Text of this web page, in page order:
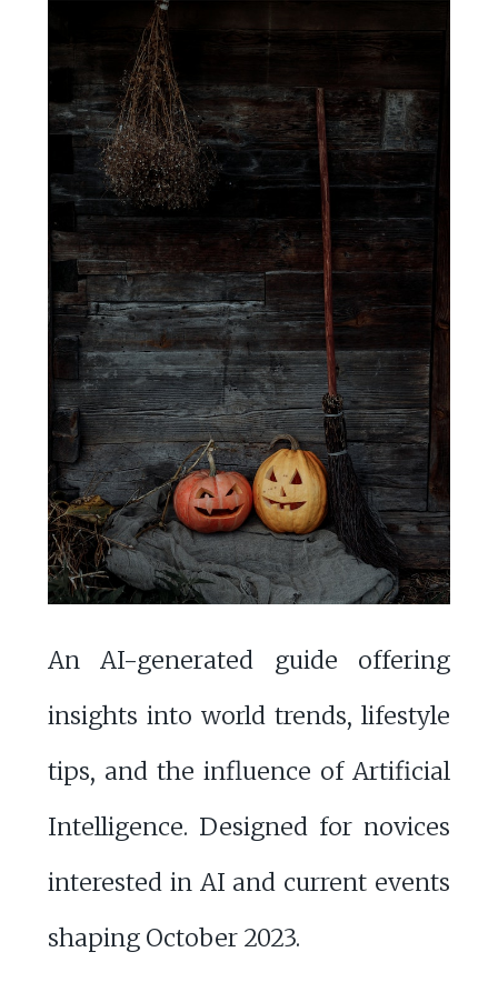
An AI-generated guide offering
insights into world trends, lifestyle
tips, and the influence of Artificial
Intelligence. Designed for novices
interested in AI and current events
shaping October 2023.